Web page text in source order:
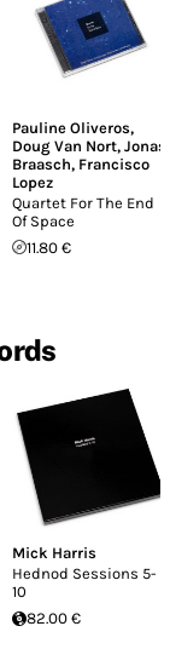
Pauline Oliveros,
Doug Van Nort, Jonas
Braasch, Francisco
Lopez
Quartet For The End
Of Space
11.80 €
Mick Harris
Hednod Sessions 5-
10
82.00 €